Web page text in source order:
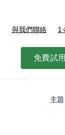
與我們聯絡
免費試用
主題